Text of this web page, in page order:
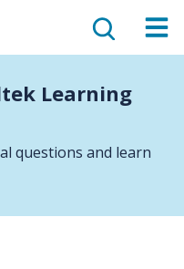
Learning
questions and learn